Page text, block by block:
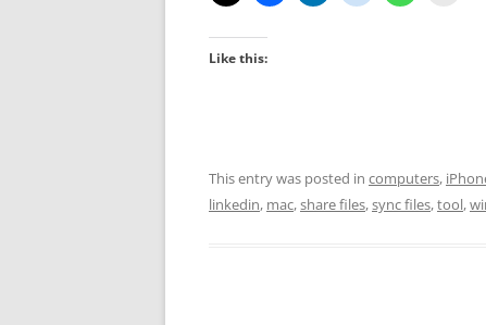
Like this:
This entry was posted in computers,
linkedin, mac,share files,sync files,tool,